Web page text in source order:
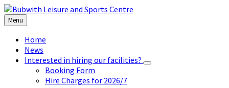
Skip
to
content
Skip
to
left
sidebar
Skip
to
footer
Menu
Home
News
Interested in hiring our facilities?
Booking Form
Hire Charges for 2026/7